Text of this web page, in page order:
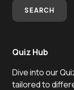
SEARCH
Quiz Hub
Dive into our
tailored to